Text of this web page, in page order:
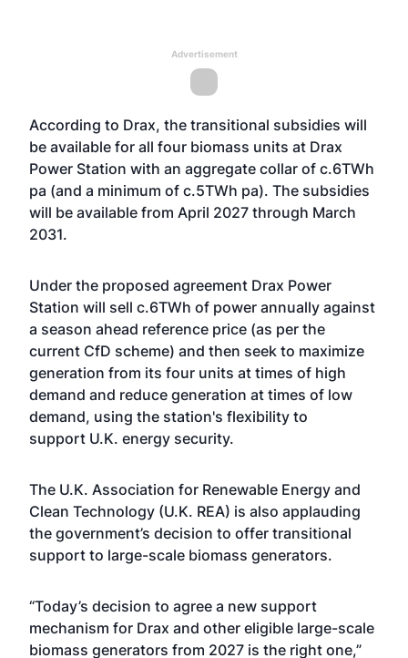
Advertisement
According to Drax, the transitional subsidies will
be available for all four biomass units at Drax
Power Station with an aggregate collar of c.6TWh
pa (and a minimum of c.5TWh pa). The subsidies
will be available from April 2027 through March
2031.
Under the proposed agreement Drax Power
Station will sell c.6TWh of power annually against
a season ahead reference price (as per the
current CfD scheme) and then seek to maximize
generation from its four units at times of high
demand and reduce generation at times of low
demand, using the station's flexibility to
support U.K. energy security.
The U.K. Association for Renewable Energy and
Clean Technology (U.K. REA) is also applauding
the government’s decision to offer transitional
support to large-scale biomass generators.
“Today’s decision to agree a new support
mechanism for Drax and other eligible large-scale
biomass generators from 2027 is the right one,”